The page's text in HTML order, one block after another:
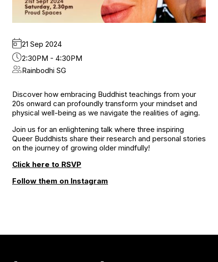
21 Sep 2024
2:30PM - 4:30PM
Rainbodhi SG
Discover how embracing Buddhist teachings from your
20s onward can profoundly transform your mindset and
physical well-being as we navigate the realities of aging.
Join us for an enlightening talk where three inspiring
Queer Buddhists share their research and personal stories
on the journey of growing older mindfully!
Click here to RSVP
Follow them on Instagram